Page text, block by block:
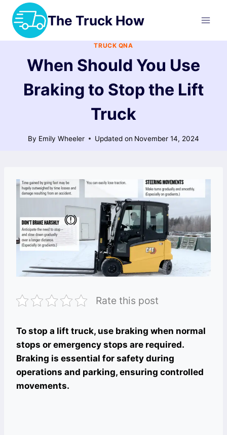
Skip
content
The Truck How
TRUCK QNA
When Should You Use
Braking to Stop the Lift
Truck
By Emily Wheeler Updated on November 14, 2024
Rate this post
To stop a lift truck, use braking when normal
stops or emergency stops are required.
Braking is essential for safety during
operations and parking, ensuring controlled
movements.